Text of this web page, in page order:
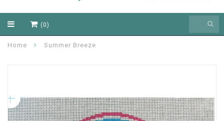
(0)
Home Summer Breeze